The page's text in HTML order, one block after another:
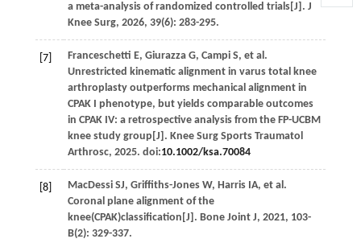
a meta-analysis of randomized controlled trials[J]. J
Knee Surg, 2026, 39(6): 283-295.
[7] Franceschetti E, Giurazza G, Campi S, et al.
Unrestricted kinematic alignment in varus total knee
arthroplasty outperforms mechanical alignment in
CPAK I phenotype, but yields comparable outcomes
in CPAK IV: a retrospective analysis from the FP-UCBM
knee study group[J]. Knee Surg Sports Traumatol
Arthrosc, 2025. doi:10.1002/ksa.70084
[8] MacDessi SJ, Griffiths-Jones W, Harris IA, et al.
Coronal plane alignment of the
knee(CPAK)classification[J]. Bone Joint J, 2021, 103-
B(2): 329-337.